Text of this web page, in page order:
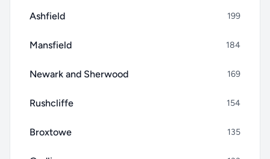
Ashfield 199
Mansfield 184
Newark and Sherwood 169
Rushcliffe 154
Broxtowe 135